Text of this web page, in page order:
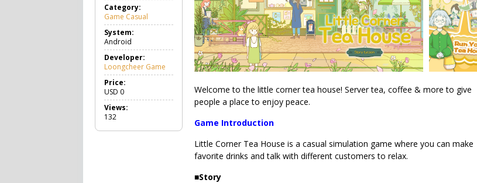
Category:
Game Casual
a
a
s
l
System:
Android
Developer:
Loongcheer Game
Price:
USD 0
Views:
132
Welcome to the little corner tea house! Server tea, coffee & more to give
people a place to enjoy peace.
Game Introduction
Little Corner Tea House is a casual simulation game where you can make
favorite drinks and talk with different customers to relax.
■Story